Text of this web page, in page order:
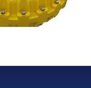
advanced “SMART”
that offer HART™